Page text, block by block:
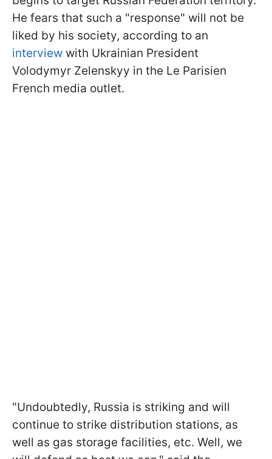
He fears that such a "response" will not be
liked by his society, according to an
interview with Ukrainian President
Volodymyr Zelenskyy in the Le Parisien
French media outlet.
"Undoubtedly, Russia is striking and will
continue to strike distribution stations, as
well as gas storage facilities, etc. Well, we